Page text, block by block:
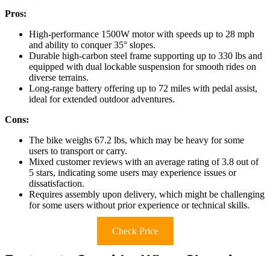
Pros:
High-performance 1500W motor with speeds up to 28 mph
and ability to conquer 35° slopes.
Durable high-carbon steel frame supporting up to 330 lbs and
equipped with dual lockable suspension for smooth rides on
diverse terrains.
Long-range battery offering up to 72 miles with pedal assist,
ideal for extended outdoor adventures.
Cons:
The bike weighs 67.2 lbs, which may be heavy for some
users to transport or carry.
Mixed customer reviews with an average rating of 3.8 out of
5 stars, indicating some users may experience issues or
dissatisfaction.
Requires assembly upon delivery, which might be challenging
for some users without prior experience or technical skills.
Check Price